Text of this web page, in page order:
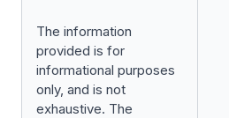
The information
provided is for
informational purposes
only, and is not
exhaustive. The